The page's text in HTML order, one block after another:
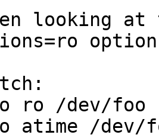
looking at
o ro /dev/
o atime /